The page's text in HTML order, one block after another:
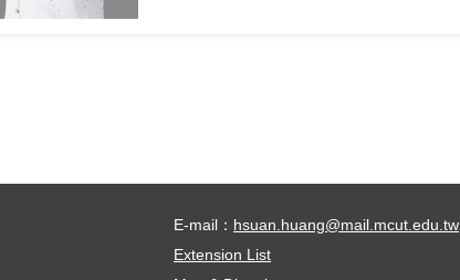
E-mail： hsuan.huang@mail.mcut.edu.tw
Extension List